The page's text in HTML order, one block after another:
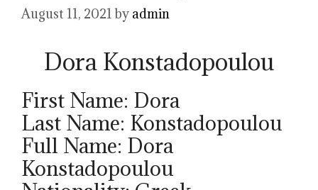
August 11, 2021 by admin
Dora Konstadopoulou
First Name: Dora
Last Name: Konstadopoulou
Full Name: Dora
Konstadopoulou